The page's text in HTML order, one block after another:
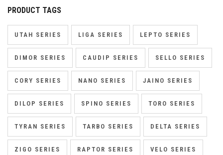
PRODUCT TAGS
UTAH SERIES LIGA SERIES LEPTO SERIES
DIMOR SERIES CAUDIP SERIES SELLO SERIES
CORY SERIES NANO SERIES JAINO SERIES
DILOP SERIES SPINO SERIES TORO SERIES
TYRAN SERIES TARBO SERIES DELTA SERIES
ZIGO SERIES RAPTOR SERIES VELO SERIES